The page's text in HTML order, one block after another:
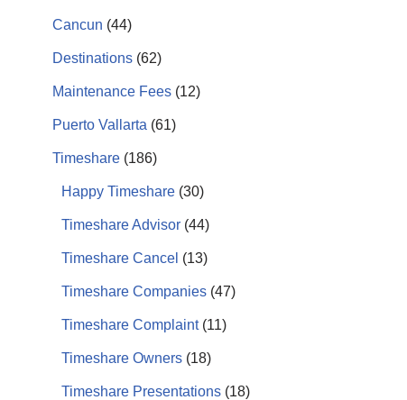
Cancun (44)
Destinations (62)
Maintenance Fees (12)
Puerto Vallarta (61)
Timeshare (186)
Happy Timeshare (30)
Timeshare Advisor (44)
Timeshare Cancel (13)
Timeshare Companies (47)
Timeshare Complaint(11)
Timeshare Owners (18)
Timeshare Presentations (18)